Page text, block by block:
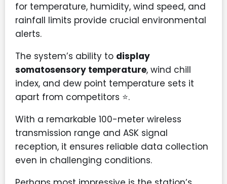
for temperature, humidity, wind speed, and
rainfall limits provide crucial environmental
alerts.
The system’s ability to display
somatosensory temperature, wind chill
index, and dew point temperature sets it
apart from competitors ⭐.
With a remarkable 100-meter wireless
transmission range and ASK signal
reception, it ensures reliable data collection
even in challenging conditions.